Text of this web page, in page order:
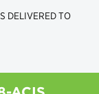
DELIVERED TO